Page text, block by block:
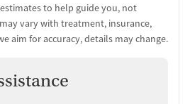
to help guide you, not
vary with treatment, insurance,
aim for accuracy, details may change.